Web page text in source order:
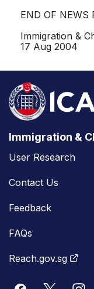
END OF NEWS
Immigration &
17 Aug 2004
Immigration &
User Research
Contact Us
Feedback
FAQs
Reach.gov.sg